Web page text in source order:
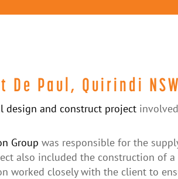
De Paul, Quirindi
design and construct project
Group was responsible for the
also included the construction of
worked closely with the client to